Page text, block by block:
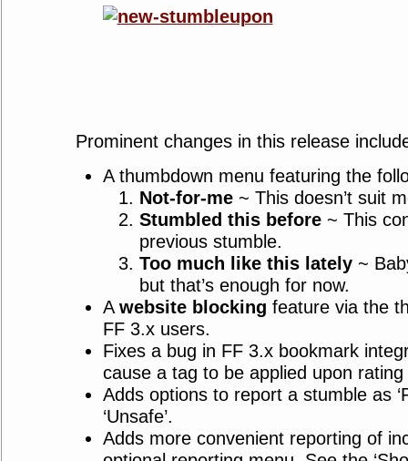
Prominent changes in this release
A thumbdown menu featuring the
Not-for-me~ This doesn’t suit
Stumbled this before~ This
previous stumble.
Too much like this lately~
but that’s enough for now.
A website blocking feature via the
FF 3.x users.
Fixes a bug in FF 3.x bookmark
cause a tag to be applied upon
Adds options to report a stumble as
‘Unsafe’.
Adds more convenient reporting of